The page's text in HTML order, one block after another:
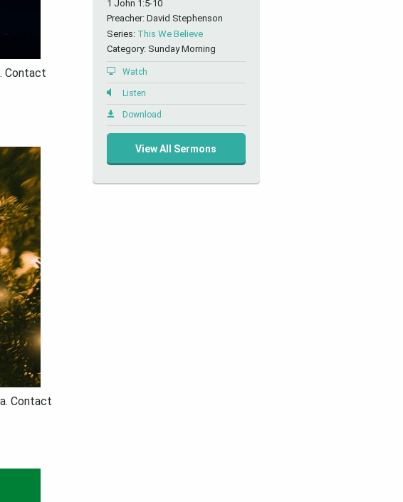
Contact
Contact
1 John 1:5-10
Preacher: David Stephenson
Series: This We Believe
Category: Sunday Morning
Watch
Listen
Download
View All Sermons